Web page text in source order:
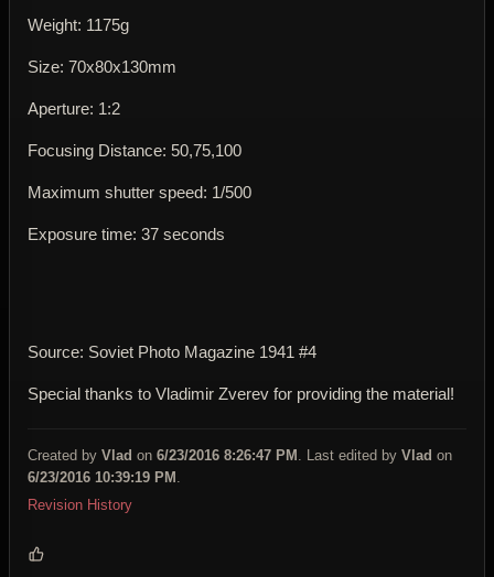
Weight: 1175g
Size: 70x80x130mm
Aperture: 1:2
Focusing Distance: 50,75,100
Maximum shutter speed: 1/500
Exposure time: 37 seconds
Source: Soviet Photo Magazine 1941 #4
Special thanks to Vladimir Zverev for providing the material!
Created by Vlad on 6/23/2016 8:26:47 PM . Last edited by Vlad on
6/23/2016 10:39:19 PM
Revision History